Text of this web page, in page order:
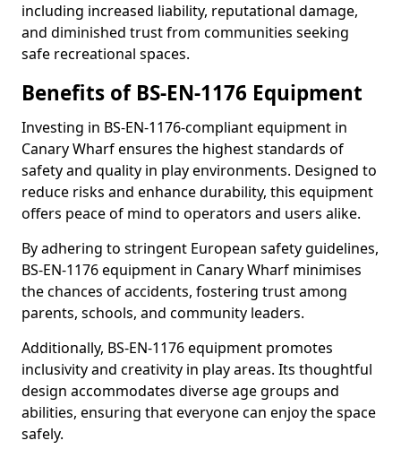
including increased liability, reputational damage,
and diminished trust from communities seeking
safe recreational spaces.
Benefits of BS-EN-1176 Equipment
Investing in BS-EN-1176-compliant equipment in
Canary Wharf ensures the highest standards of
safety and quality in play environments. Designed to
reduce risks and enhance durability, this equipment
offers peace of mind to operators and users alike.
By adhering to stringent European safety guidelines,
BS-EN-1176 equipment in Canary Wharf minimises
the chances of accidents, fostering trust among
parents, schools, and community leaders.
Additionally, BS-EN-1176 equipment promotes
inclusivity and creativity in play areas. Its thoughtful
design accommodates diverse age groups and
abilities, ensuring that everyone can enjoy the space
safely.